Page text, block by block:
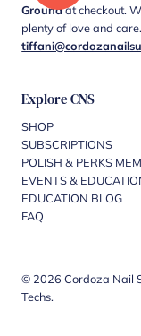
Groundat checkout.
plenty of love and
Explore CNS
SHOP
SUBSCRIPTIONS
POLISH & PERKS
EVENTS &
EDUCATION BLOG
FAQ
© 2026 Cordoza Nail
Techs.